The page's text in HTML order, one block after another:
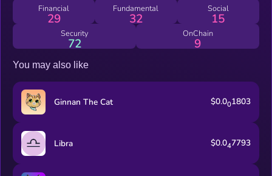
Financial
29
Fundamental
32
Social
15
Security
72
OnChain
9
You may also like
Ginnan The Cat $0.001803
Libra $0.047793